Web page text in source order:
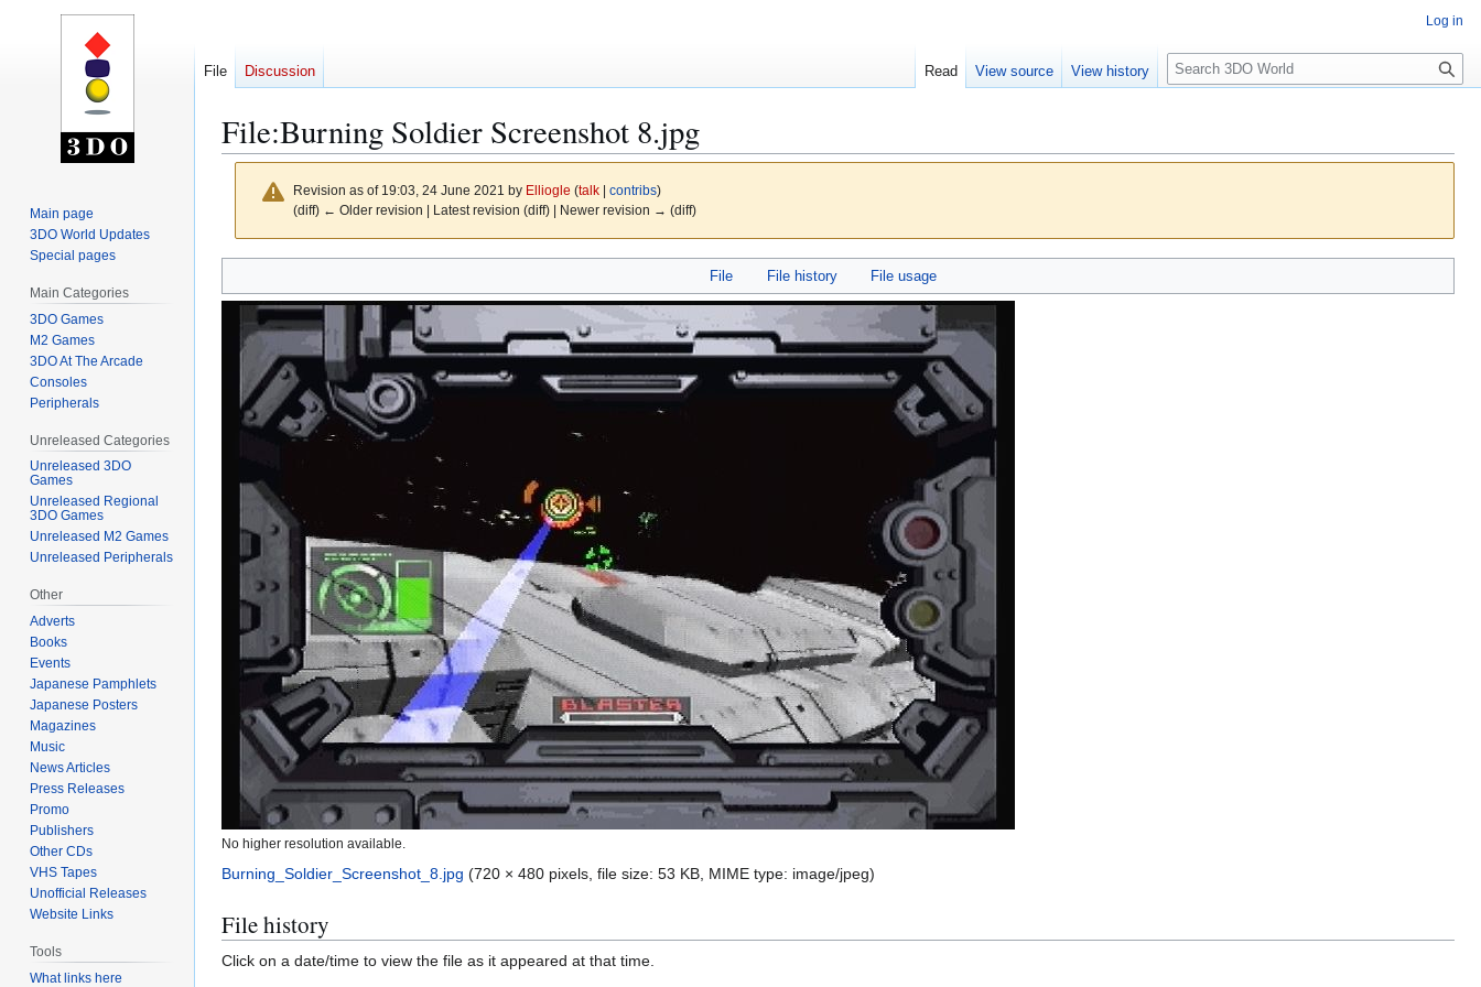
File:Burning Soldier Screenshot 8.jpg
Revision as of 19:03, 24 June 2021 by Elliogle (talk| contribs)
(diff) ← Older revision | Latest revision (diff) | Newer revision → (diff)
to
navigation
to
File File history File usage
No higher resolution available.
Burning_Soldier_Screenshot_8.jpg (720 × 480 pixels, file size: 53 KB, MIME type: image/jpeg)
File history
Click on a date/time to view the file as it appeared at that time.
Log in
File Discussion Read View source View history
S
e
c
Main page
3DO World Updates
Special pages
Main Categories
3DO Games
M2 Games
3DO At The Arcade
Consoles
Peripherals
Unreleased Categories
Unreleased 3DO
Games
Unreleased Regional
3DO Games
Unreleased M2 Games
Unreleased Peripherals
Other
Adverts
Books
Events
Japanese Pamphlets
Japanese Posters
Magazines
Music
News Articles
Press Releases
Promo
Publishers
Other CDs
VHS Tapes
Unofficial Releases
Website Links
Tools
What links here